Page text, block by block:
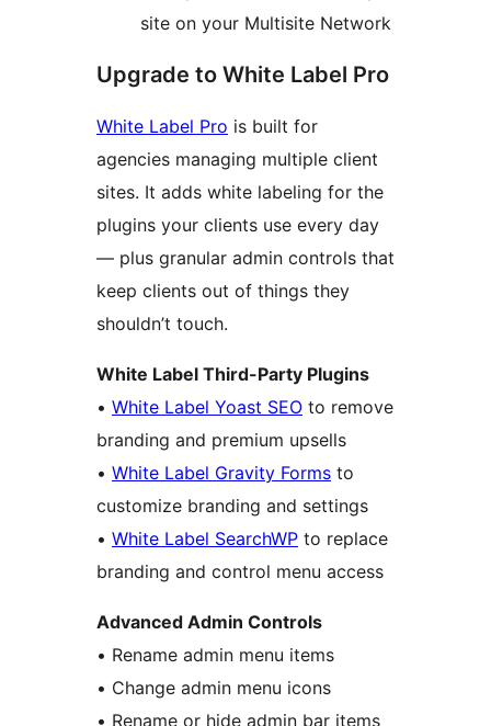
site on your Multisite Network
Upgrade to White Label Pro
White Label Pro is built for
agencies managing multiple client
sites. It adds white labeling for the
plugins your clients use every day
— plus granular admin controls that
keep clients out of things they
shouldn’t touch.
White Label Third-Party Plugins
• White Label Yoast SEO to remove
branding and premium upsells
• White Label Gravity Forms to
customize branding and settings
• White Label SearchWP to replace
branding and control menu access
Advanced Admin Controls
• Rename admin menu items
• Change admin menu icons
• Rename or hide admin bar items